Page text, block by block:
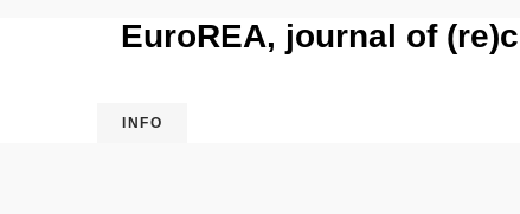
EuroREA, journal of
INFO